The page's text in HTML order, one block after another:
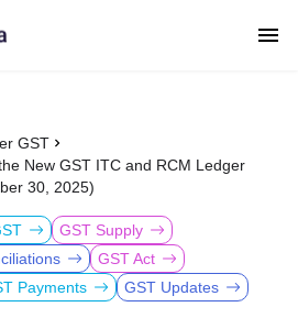
GST
New GST ITC and RCM Ledger
30, 2025)
GST Supply
GST Act
Payments GST Updates